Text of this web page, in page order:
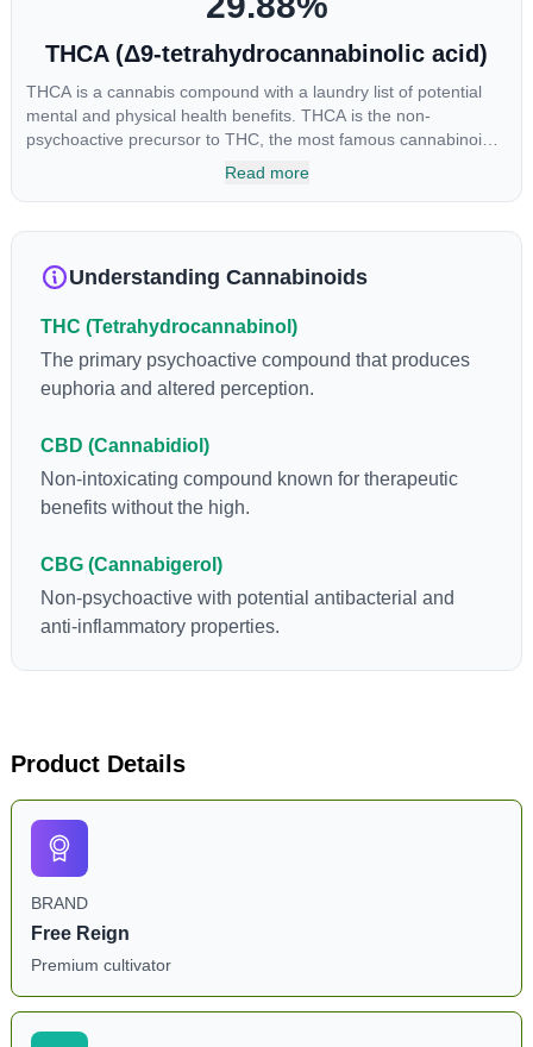
THCA (Δ9-tetrahydrocannabinolic acid)
THCA is a cannabis compound with a laundry list of potential
mental and physical health benefits. THCA is the non-
psychoactive precursor to THC, the most famous cannabinoid
of all. While THC is responsible for the psychoactive “high” that
loss and treatment of nausea. THCA is found in its highest
reason some users choose to juice fresh cannabis leaves and
Read more
Understanding Cannabinoids
THC (Tetrahydrocannabinol)
The primary psychoactive compound that produces
euphoria and altered perception.
CBD (Cannabidiol)
Non-intoxicating compound known for therapeutic
benefits without the high.
CBG (Cannabigerol)
Non-psychoactive with potential antibacterial and
anti-inflammatory properties.
Product Details
BRAND
Free Reign
Premium cultivator